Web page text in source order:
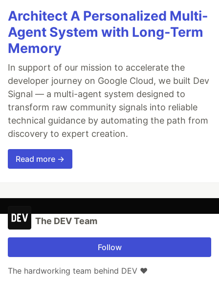
Architect A Personalized Multi-
Agent System with Long-Term
Memory
In support of our mission to accelerate the
developer journey on Google Cloud, we built Dev
Signal — a multi-agent system designed to
transform raw community signals into reliable
technical guidance by automating the path from
discovery to expert creation.
Read more →
The DEV Team
Follow
The hardworking team behind DEV ❤️